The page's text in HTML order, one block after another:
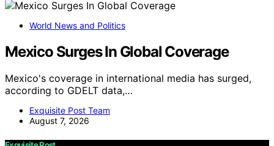
World News and Politics
Mexico Surges In Global Coverage
Mexico's coverage in international media has surged,
according to GDELT data,…
Exquisite Post Team
August 7, 2026